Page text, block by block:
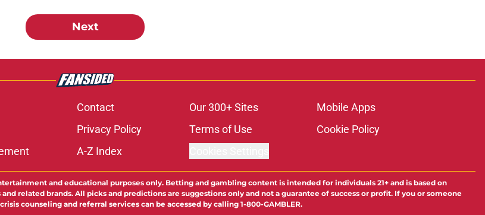
Next
Contact Our 300+ Sites
Mobile Apps
Privacy Policy Terms of Use
Cookie Policy
A-Z Index
and educational purposes only. Betting and gambling content is intended for individuals 21+ and is based on
related brands. All picks and predictions are suggestions only and not a guarantee of success or profit. If you or someone
counseling and referral services can be accessed by calling 1-800-GAMBLER.